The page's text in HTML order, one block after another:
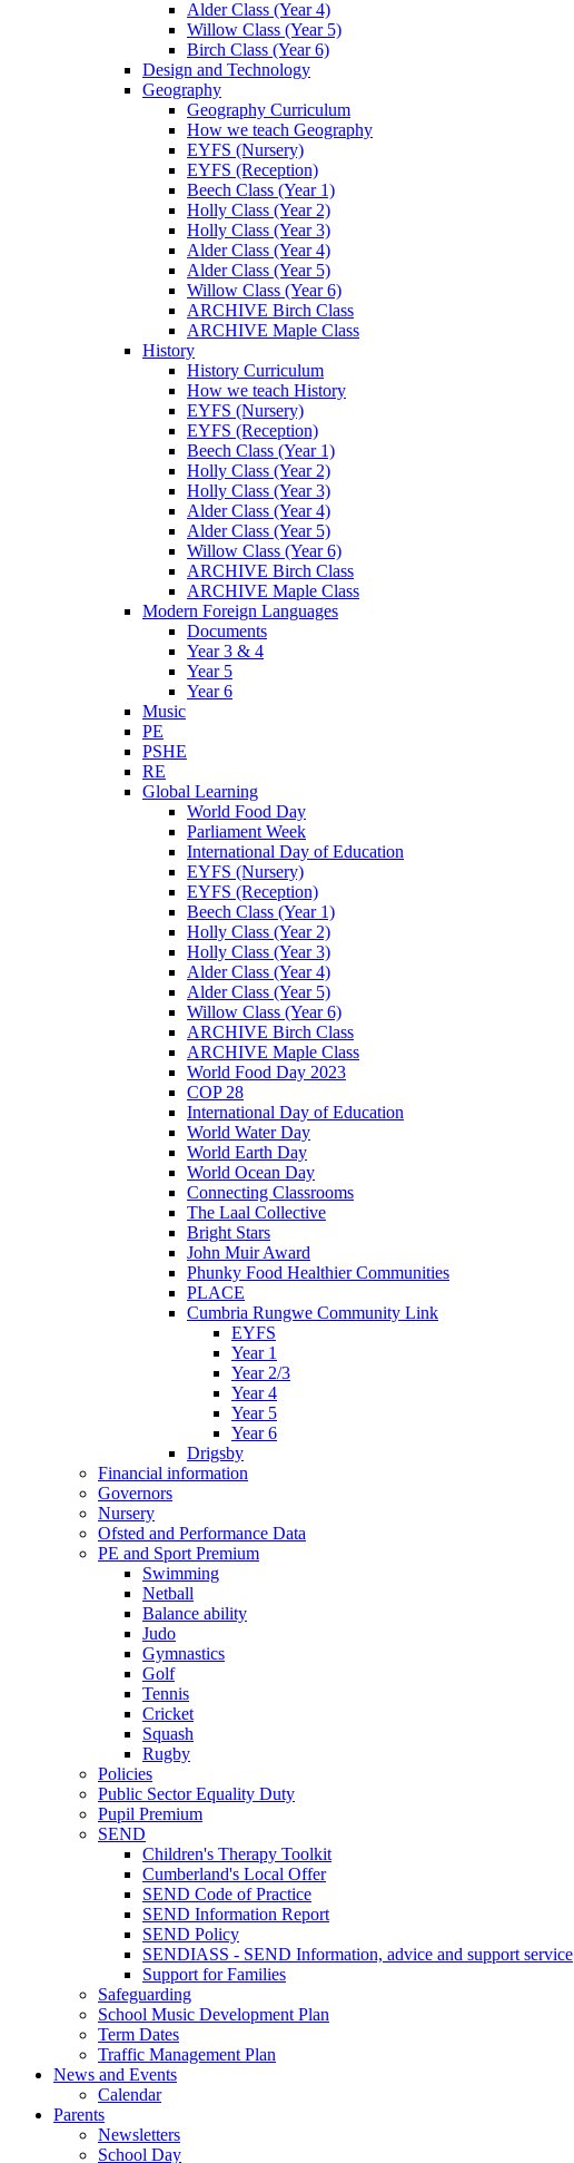
Alder Class (Year 4)
Willow Class (Year 5)
Birch Class (Year 6)
Design and Technology
Geography
Geography Curriculum
How we teach Geography
EYFS (Nursery)
EYFS (Reception)
Beech Class (Year 1)
Holly Class (Year 2)
Holly Class (Year 3)
Alder Class (Year 4)
Alder Class (Year 5)
Willow Class (Year 6)
ARCHIVE Birch Class
ARCHIVE Maple Class
History
History Curriculum
How we teach History
EYFS (Nursery)
EYFS (Reception)
Beech Class (Year 1)
Holly Class (Year 2)
Holly Class (Year 3)
Alder Class (Year 4)
Alder Class (Year 5)
Willow Class (Year 6)
ARCHIVE Birch Class
ARCHIVE Maple Class
Modern Foreign Languages
Documents
Year 3 & 4
Year 5
Year 6
Music
PE
PSHE
RE
Global Learning
World Food Day
Parliament Week
International Day of Education
EYFS (Nursery)
EYFS (Reception)
Beech Class (Year 1)
Holly Class (Year 2)
Holly Class (Year 3)
Alder Class (Year 4)
Alder Class (Year 5)
Willow Class (Year 6)
ARCHIVE Birch Class
ARCHIVE Maple Class
World Food Day 2023
COP 28
International Day of Education
World Water Day
World Earth Day
World Ocean Day
Connecting Classrooms
The Laal Collective
Bright Stars
John Muir Award
Phunky Food Healthier Communities
PLACE
Cumbria Rungwe Community Link
EYFS
Year 1
Year 2/3
Year 4
Year 5
Year 6
Drigsby
Financial information
Governors
Nursery
Ofsted and Performance Data
PE and Sport Premium
Swimming
Netball
Balance ability
Judo
Gymnastics
Golf
Tennis
Cricket
Squash
Rugby
Policies
Public Sector Equality Duty
Pupil Premium
SEND
Children's Therapy Toolkit
Cumberland's Local Offer
SEND Code of Practice
SEND Information Report
SEND Policy
SENDIASS - SEND Information, advice and support service
Support for Families
Safeguarding
School Music Development Plan
Term Dates
Traffic Management Plan
News and Events
Calendar
Parents
Newsletters
School Day